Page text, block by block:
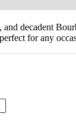
decadent
for any